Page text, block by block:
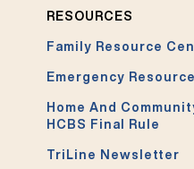
RESOURCES
Family Resource
Emergency
Home And
HCBS Final Rule
TriLine Newsletter